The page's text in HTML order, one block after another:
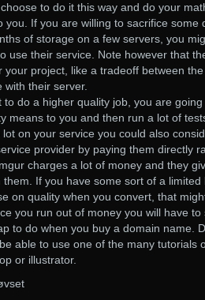
to do it this way and do your
you. If you are willing to sacrifice
of storage on a few servers, you
use their service. Note however that
your project, like a tradeoff between
with their server.
to do a higher quality job, you are
means to you and then run a lot of
on your service you could also
provider by paying them directly
charges a lot of money and they
them. If you have some sort of a
on quality when you convert, that
you run out of money you will have
to do when you buy a domain name.
able to use one of the many
or illustrator.